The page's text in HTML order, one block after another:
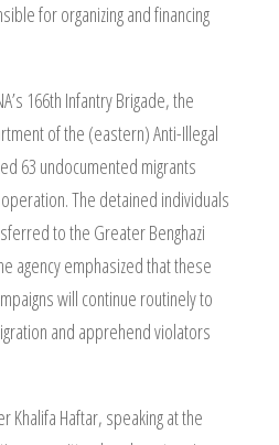
for organizing and financing
166th Infantry Brigade, the
of the (eastern) Anti-Illegal
63 undocumented migrants
The detained individuals
to the Greater Benghazi
agency emphasized that these
will continue routinely to
and apprehend violators
Khalifa Haftar, speaking at the